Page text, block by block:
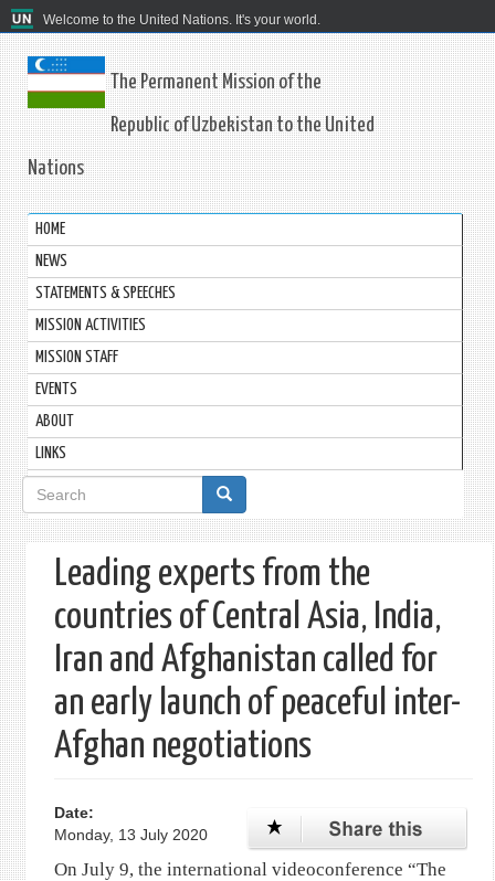
Welcome to the United Nations. It's your world.
The Permanent Mission of the
Republic of Uzbekistan to the United
Nations
HOME
NEWS
STATEMENTS & SPEECHES
MISSION ACTIVITIES
MISSION STAFF
EVENTS
ABOUT
LINKS
Search
form
Leading experts from the
countries of Central Asia, India,
Iran and Afghanistan called for
an early launch of peaceful inter-
Afghan negotiations
Date:
Monday, 13 July 2020
On July 9, the international videoconference “The